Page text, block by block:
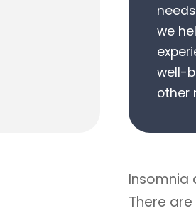
we
well-
other
Insomnia
There